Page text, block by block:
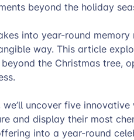
beyond the holiday
into year-round
way. This article
the Christmas tree,
uncover five
and display their most
into a year-round